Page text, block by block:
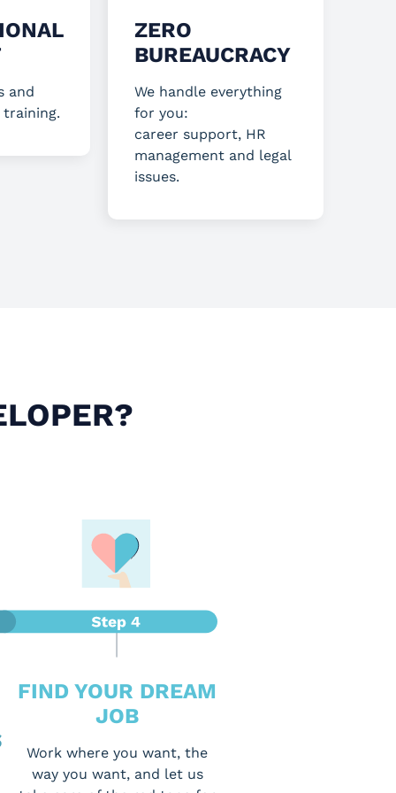
and
training.
ZERO
BUREAUCRACY
We handle everything
for you:
career support, HR
management and legal
issues.
FIND YOUR DREAM
JOB
Work where you want, the
way you want, and let us